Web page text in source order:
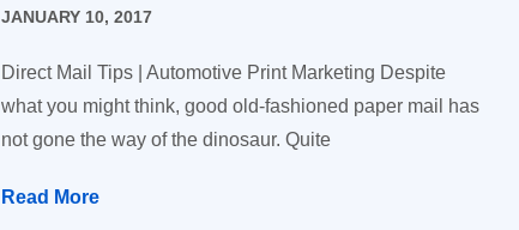
JANUARY 10, 2017
Direct Mail Tips | Automotive Print Marketing Despite
what you might think, good old-fashioned paper mail has
not gone the way of the dinosaur. Quite
Read More